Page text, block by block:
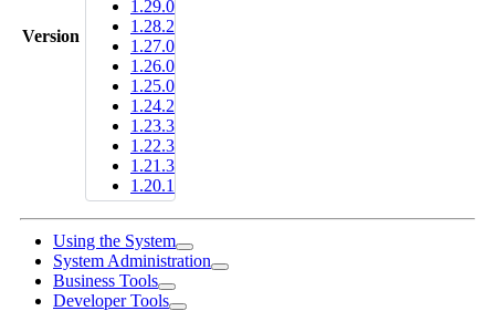
Version
1.29.0
1.28.2
1.27.0
1.26.0
1.25.0
1.24.2
1.23.3
1.22.3
1.21.3
1.20.1
Using the System
System Administration
Business Tools
Developer Tools